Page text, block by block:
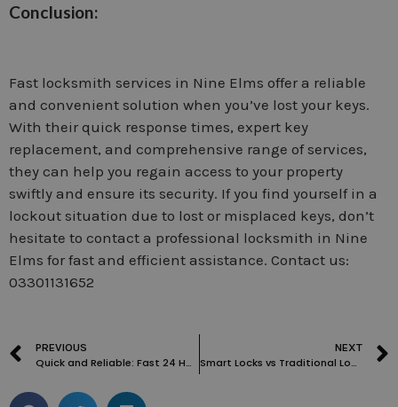
Conclusion:
Fast locksmith services in Nine Elms offer a reliable
and convenient solution when you’ve lost your keys.
With their quick response times, expert key
replacement, and comprehensive range of services,
they can help you regain access to your property
swiftly and ensure its security. If you find yourself in a
lockout situation due to lost or misplaced keys, don’t
hesitate to contact a professional locksmith in Nine
Elms for fast and efficient assistance. Contact us:
03301131652
PREVIOUS
Quick and Reliable: Fast 24 Hour Locksmith in Knightsbridge
NEXT
Smart Locks vs Traditional Locks: Which is the Better Choice for Your Home?